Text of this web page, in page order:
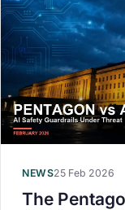
NEWS25 Feb 2026
The